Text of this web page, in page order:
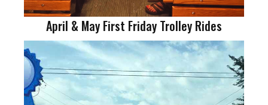
April & May First Friday Trolley Rides